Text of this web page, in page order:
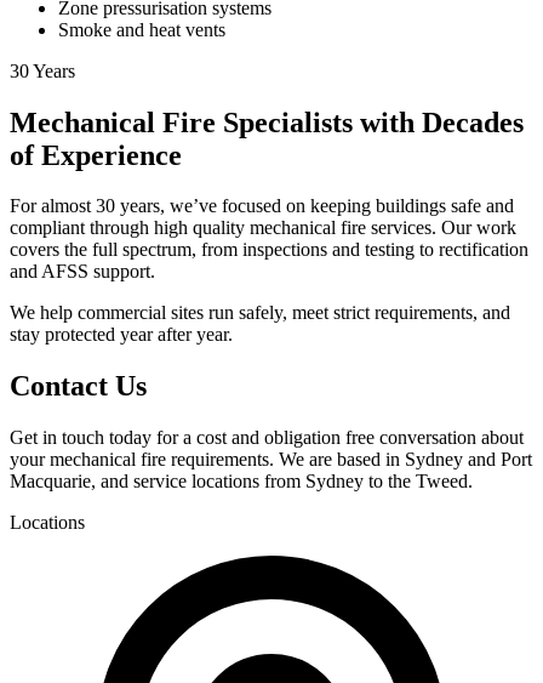
Zone pressurisation systems
Smoke and heat vents
30Years
Mechanical Fire Specialists with Decades
of Experience
For almost 30 years, we’ve focused on keeping buildings safe and
compliant through high quality mechanical fire services. Our work
covers the full spectrum, from inspections and testing to rectification
and AFSS support.
We help commercial sites run safely, meet strict requirements, and
stay protected year after year.
Contact Us
Get in touch today for a cost and obligation free conversation about
your mechanical fire requirements. We are based in Sydney and Port
Macquarie, and service locations from Sydney to the Tweed.
Locations